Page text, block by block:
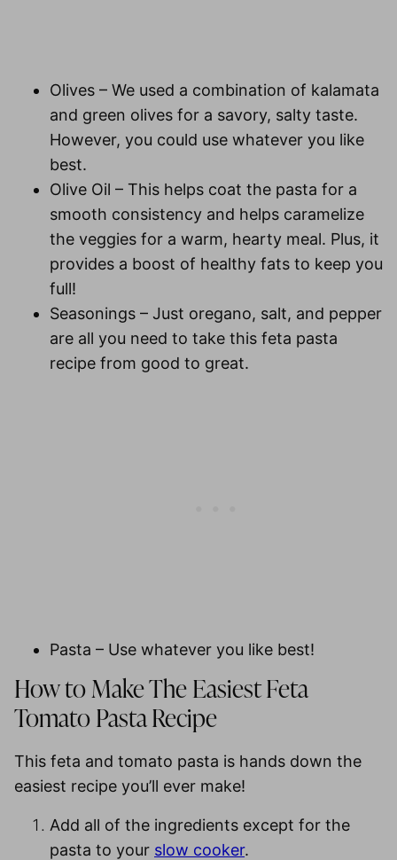
Olives – We used a combination of kalamata
and green olives for a savory, salty taste.
However, you could use whatever you like
best.
Olive Oil – This helps coat the pasta for a
smooth consistency and helps caramelize
the veggies for a warm, hearty meal. Plus, it
provides a boost of healthy fats to keep you
full!
Seasonings – Just oregano, salt, and pepper
are all you need to take this feta pasta
recipe from good to great.
Pasta – Use whatever you like best!
How to Make The Easiest Feta
Tomato Pasta Recipe
This feta and tomato pasta is hands down the
easiest recipe you’ll ever make!
Add all of the ingredients except for the
pasta to your slow cooker.